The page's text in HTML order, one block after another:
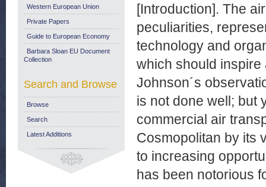
[Introduction]. The
peculiarities,
technology and
which should inspire
Johnson´s
is not done well; but
commercial air
Cosmopolitan by its
to increasing
has been notorious
Western European Union
Private Papers
Guide to European Economy
Barbara Sloan EU Document
Collection
Search and Browse
Browse
Search
Latest Additions